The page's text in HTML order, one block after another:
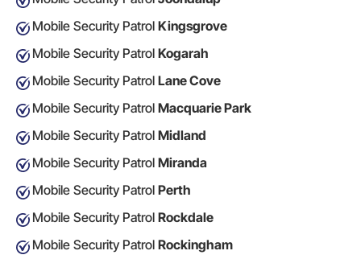
Mobile Security Patrol Kingsgrove
Mobile Security Patrol Kogarah
Mobile Security Patrol Lane Cove
Mobile Security Patrol Macquarie Park
Mobile Security Patrol Midland
Mobile Security Patrol Miranda
Mobile Security Patrol Perth
Mobile Security Patrol Rockdale
Mobile Security Patrol Rockingham